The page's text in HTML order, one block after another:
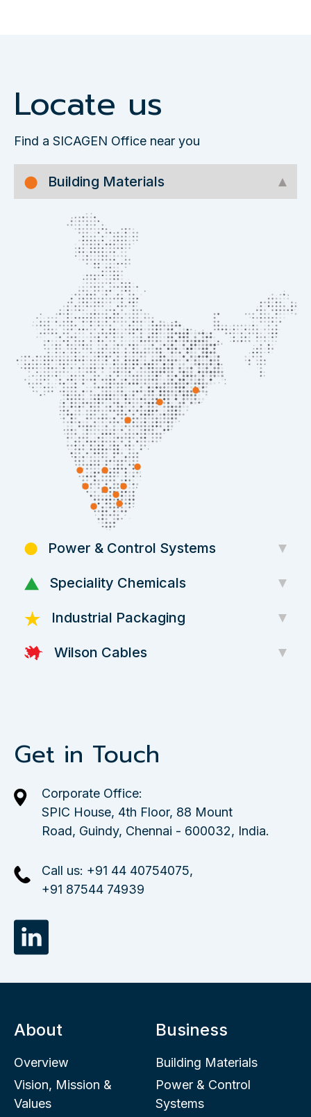
Locate us
Find a SICAGEN Office near you
Building Materials
Power & Control Systems
Speciality Chemicals
Industrial Packaging
Wilson Cables
Get in Touch
Corporate Office:
SPIC House, 4th Floor, 88 Mount
Road, Guindy, Chennai - 600032, India.
Call us: +91 44 40754075,
+91 87544 74939
About
Overview
Vision, Mission &
Values
Business
Building Materials
Power & Control
Systems